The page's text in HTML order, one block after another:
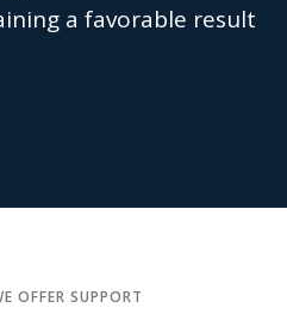
a favorable result
OFFER SUPPORT